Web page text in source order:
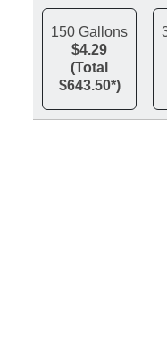
150 Gallons
$4.29
(Total
$643.50*)